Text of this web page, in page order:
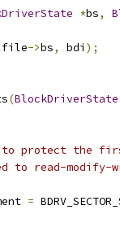
*bs,
file->bs, bdi );
(BlockDriverState
protect the
to read-modify-
=